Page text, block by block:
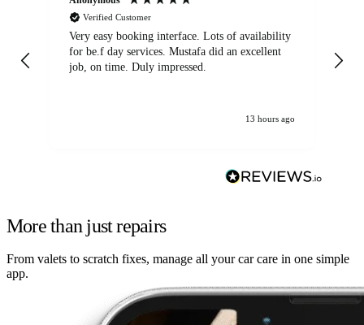
Verified Customer
Very easy booking interface. Lots of availability
for be.f day services. Mustafa did an excellent
job, on time. Duly impressed.
13 hours ago
More than just repairs
From valets to scratch fixes, manage all your car care in one simple
app.